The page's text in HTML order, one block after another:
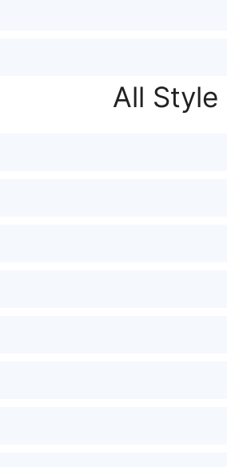
All Style